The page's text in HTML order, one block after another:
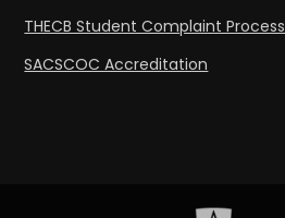
THECB Student Complaint Process
SACSCOC Accreditation